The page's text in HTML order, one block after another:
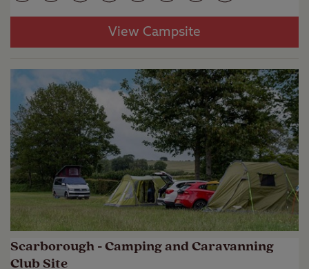
View Campsite
Scarborough - Camping and Caravanning
Club Site